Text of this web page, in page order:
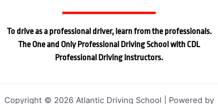
To drive as a professional driver, learn from the professionals.
The One and Only Professional Driving School with CDL
Professional Driving Instructors.
Copyright © 2026 Atlantic Driving School | Powered by